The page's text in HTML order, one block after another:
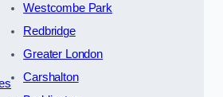
Westcombe Park
Redbridge
Greater London
Carshalton